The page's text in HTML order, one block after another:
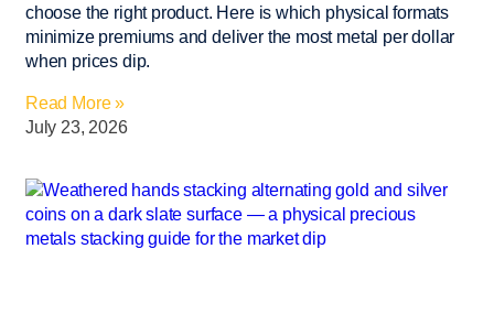
choose the right product. Here is which physical formats
minimize premiums and deliver the most metal per dollar
when prices dip.
Read More »
July 23, 2026